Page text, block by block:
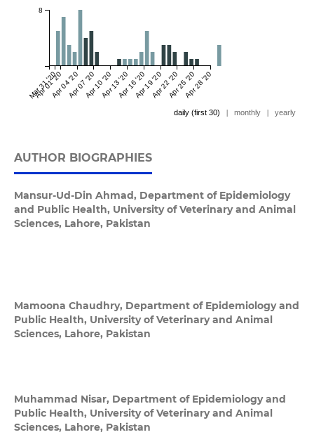
Mar 31 '20
Apr 01 '20Apr 04 '20Apr 07 '20Apr 10 '20Apr 13 '20Apr 16 '20Apr 19 '20Apr 22 '20Apr 25 '20Apr 28 '20
8
daily (first 30) monthly yearly
AUTHOR BIOGRAPHIES
Mansur-Ud-Din Ahmad, Department of Epidemiology
and Public Health, University of Veterinary and Animal
Sciences, Lahore, Pakistan
Mamoona Chaudhry, Department of Epidemiology and
Public Health, University of Veterinary and Animal
Sciences, Lahore, Pakistan
Muhammad Nisar, Department of Epidemiology and
Public Health, University of Veterinary and Animal
Sciences, Lahore, Pakistan